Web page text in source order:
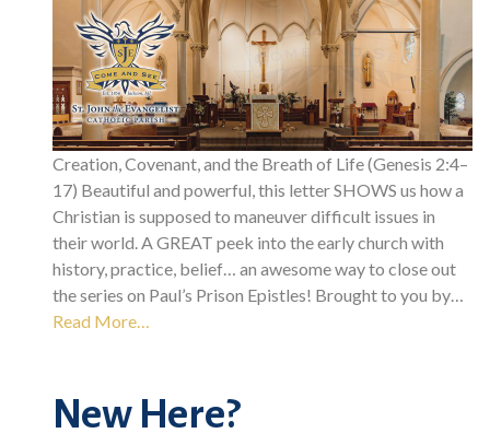
Creation, Covenant, and the Breath of Life (Genesis 2:4–
17) Beautiful and powerful, this letter SHOWS us how a
Christian is supposed to maneuver difficult issues in
their world. A GREAT peek into the early church with
history, practice, belief… an awesome way to close out
the series on Paul’s Prison Epistles! Brought to you by…
Read More…
New Here?